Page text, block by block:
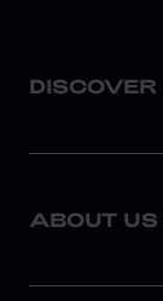
DISCOVER
ABOUT US